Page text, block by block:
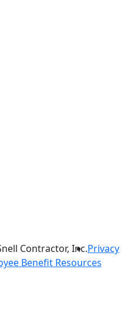
Contractor, Inc.Privacy
Benefit Resources